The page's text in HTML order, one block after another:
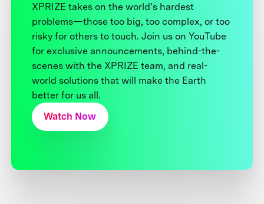
XPRIZE takes on the world’s hardest
problems—those too big, too complex, or too
risky for others to touch. Join us on YouTube
for exclusive announcements, behind-the-
scenes with the XPRIZE team, and real-
world solutions that will make the Earth
better for us all.
Watch Now